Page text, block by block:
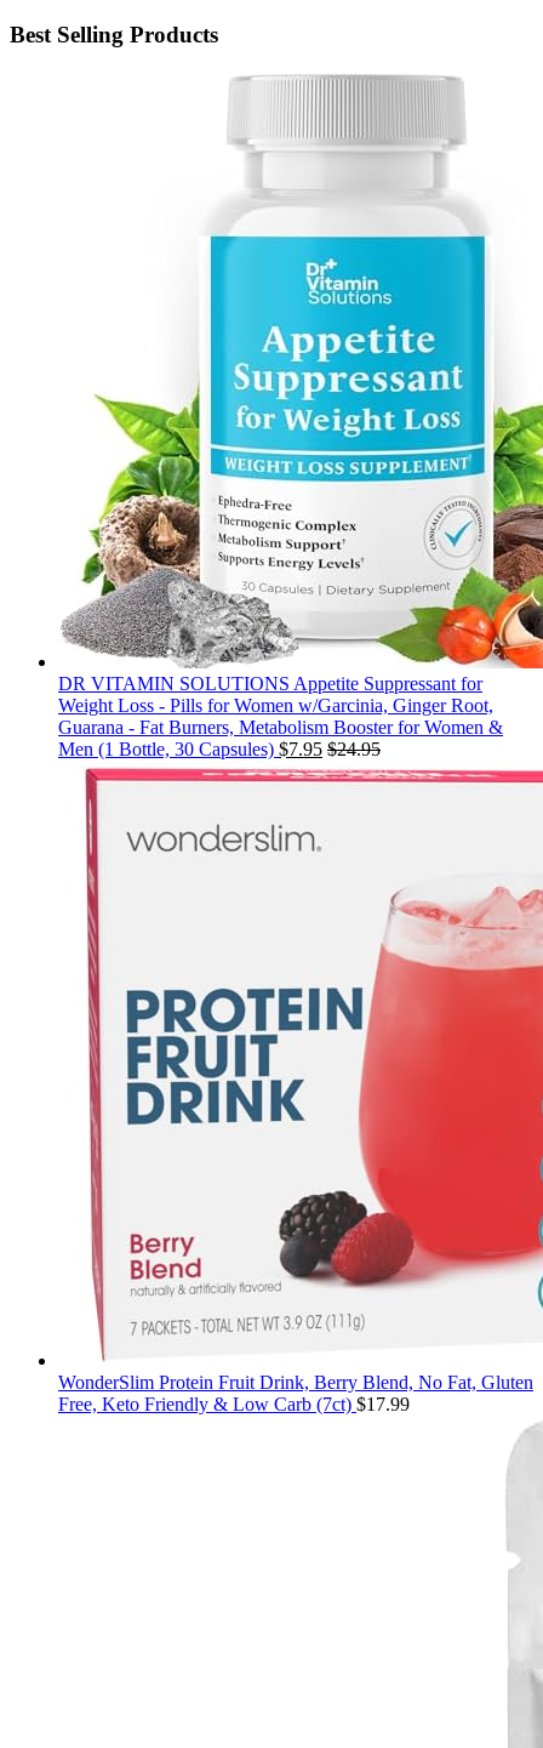
Best Selling Products
DR VITAMIN SOLUTIONS Appetite Suppressant for
Weight Loss - Pills for Women w/Garcinia, Ginger Root,
Guarana - Fat Burners, Metabolism Booster for Women &
Men (1 Bottle, 30 Capsules) $7.95 $24.95
WonderSlim Protein Fruit Drink, Berry Blend, No Fat, Gluten
Free, Keto Friendly & Low Carb (7ct) $17.99